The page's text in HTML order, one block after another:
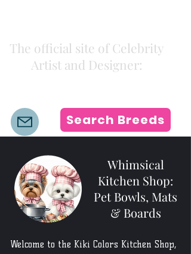
The official site of Celebrity
Artist and Designer:
Search Breeds
Whimsical
Kitchen Shop:
Pet Bowls, Mats
& Boards
Welcome to the Kiki Colors Kitchen Shop,